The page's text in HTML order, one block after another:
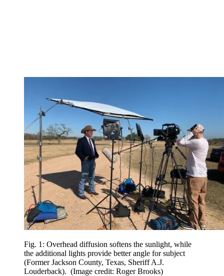
Fig. 1: Overhead diffusion softens the sunlight, while
the additional lights provide better angle for subject
(Former Jackson County, Texas, Sheriff A.J.
Louderback). (Image credit: Roger Brooks)